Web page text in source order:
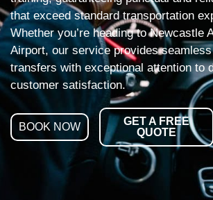
that exceed standard transportation
Whether you’re heading to Newcastle
Airport, our service provides
transfers with exceptional attention to
customer satisfaction.
BOOK NOW
GET A FREE
QUOTE